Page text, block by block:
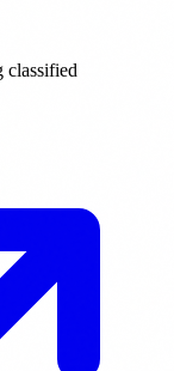
classified